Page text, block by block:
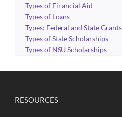
Types of Financial Aid
Types of Loans
Types: Federal and State Grants
Types of State Scholarships
Types of NSU Scholarships
RESOURCES